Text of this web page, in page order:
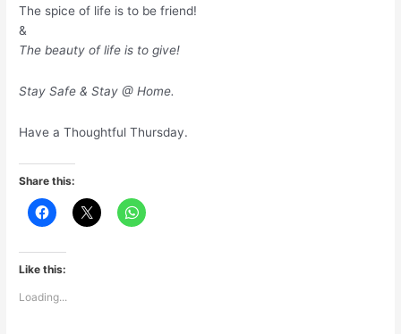
The spice of life is to be friend!
&
The beauty of life is to give!
Stay Safe & Stay @ Home.
Have a Thoughtful Thursday.
Share this:
Like this:
Loading...